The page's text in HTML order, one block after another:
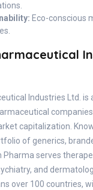
Eco-conscious
Industries Ltd. is
companies
capitalization.
of generics,
Pharma serves
and
over 100 countries,